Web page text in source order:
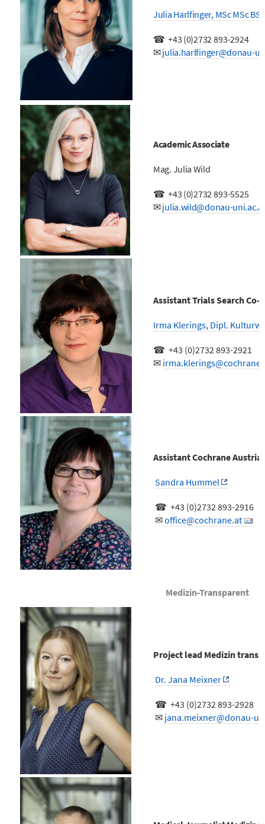
Julia Harlfinger, MSc MSc BSc
☎+43 (0)2732 893-2924
✉julia.harlfinger@donau-
Academic Associate
Mag. Julia Wild
☎+43 (0)2732 893-5525
✉julia.wild@donau-uni.ac.at
Assistant Trials Search
Irma Klerings, Dipl.
☎ +43 (0)2732 893-2921
✉
Assistant Cochrane Austria
Sandra Hummel
☎ +43 (0)2732 893-2916
✉office@cochrane.at
Medizin-Transparent
Project lead Medizin
Dr. Jana Meixner
☎ +43 (0)2732 893-2928
✉ jana.meixner@donau-